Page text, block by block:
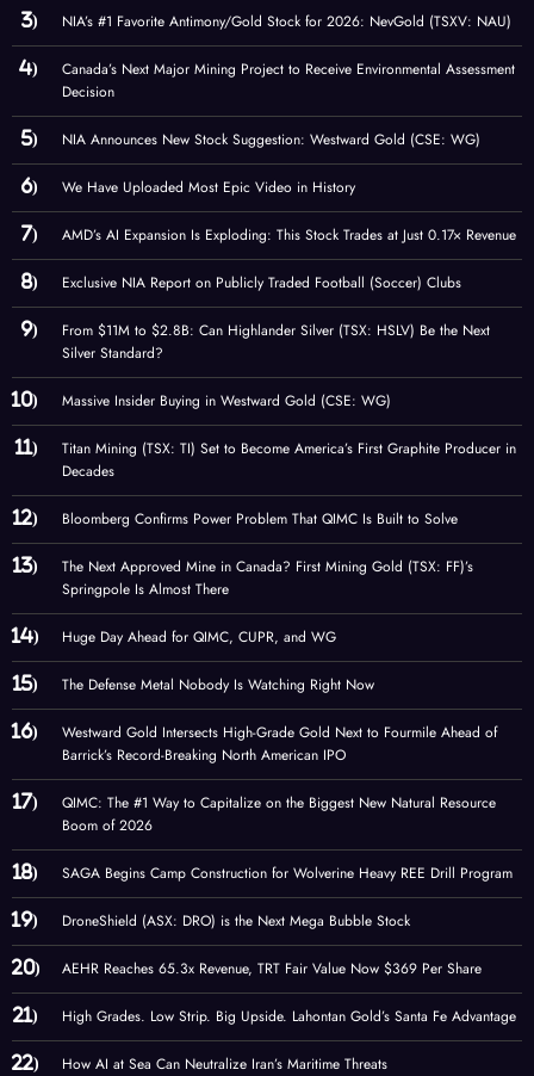
NIA’s #1 Favorite Antimony/Gold Stock for 2026: NevGold (TSXV: NAU)
Canada’s Next Major Mining Project to Receive Environmental Assessment
Decision
NIA Announces New Stock Suggestion: Westward Gold (CSE: WG)
We Have Uploaded Most Epic Video in History
AMD’s AI Expansion Is Exploding: This Stock Trades at Just 0.17× Revenue
Exclusive NIA Report on Publicly Traded Football (Soccer) Clubs
From $11M to $2.8B: Can Highlander Silver (TSX: HSLV) Be the Next
Silver Standard?
Massive Insider Buying in Westward Gold (CSE: WG)
Titan Mining (TSX: TI) Set to Become America’s First Graphite Producer in
Decades
Bloomberg Confirms Power Problem That QIMC Is Built to Solve
The Next Approved Mine in Canada? First Mining Gold (TSX: FF)’s
Springpole Is Almost There
Huge Day Ahead for QIMC, CUPR, and WG
The Defense Metal Nobody Is Watching Right Now
Westward Gold Intersects High-Grade Gold Next to Fourmile Ahead of
Barrick’s Record-Breaking North American IPO
QIMC: The #1 Way to Capitalize on the Biggest New Natural Resource
Boom of 2026
SAGA Begins Camp Construction for Wolverine Heavy REE Drill Program
DroneShield (ASX: DRO) is the Next Mega Bubble Stock
AEHR Reaches 65.3x Revenue, TRT Fair Value Now $369 Per Share
High Grades. Low Strip. Big Upside. Lahontan Gold’s Santa Fe Advantage
How AI at Sea Can Neutralize Iran’s Maritime Threats